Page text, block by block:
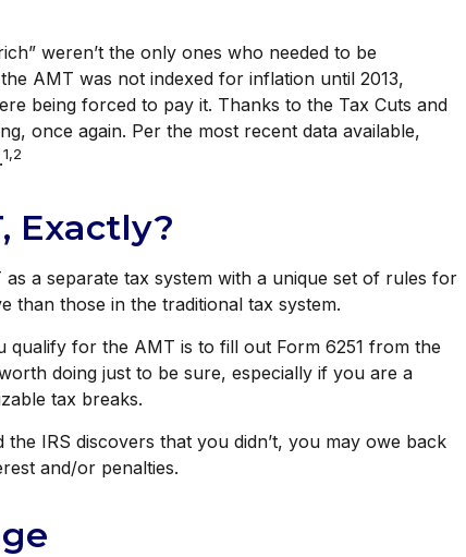
weren’t the only ones who needed to be
AMT was not indexed for inflation until 2013,
being forced to pay it. Thanks to the Tax Cuts and
once again. Per the most recent data available,
1,2
Exactly?
a separate tax system with a unique set of rules for
than those in the traditional tax system.
for the AMT is to fill out Form 6251 from the
doing just to be sure, especially if you are a
tax breaks.
IRS discovers that you didn’t, you may owe back
and/or penalties.